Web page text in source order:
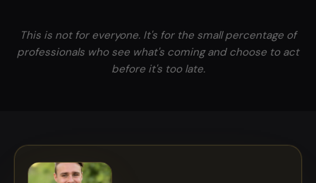
This is not for everyone. It's for the small percentage of
professionals who see what's coming and choose to act
before it's too late.